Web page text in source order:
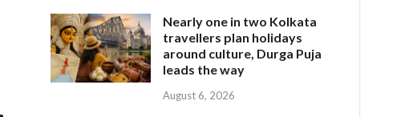
Nearly one in two Kolkata
travellers plan holidays
around culture, Durga Puja
leads the way
August 6, 2026